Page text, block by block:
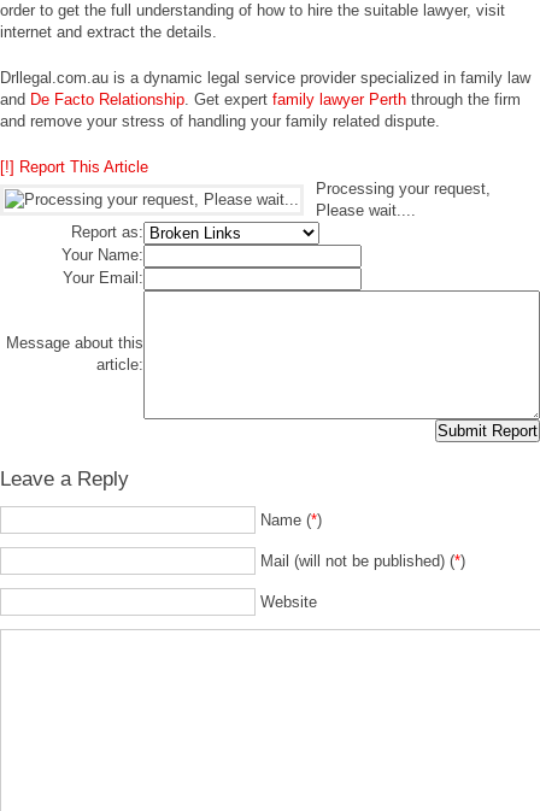
order to get the full understanding of how to hire the suitable lawyer, visit
internet and extract the details.
Drllegal.com.au is a dynamic legal service provider specialized in family law
and De Facto Relationship. Get expert family lawyer Perth through the firm
and remove your stress of handling your family related dispute.
[!] Report This Article
Processing your request,
Please wait....
Report as:
Your Name:
Your Email:
Message about this
article:
Leave a Reply
Name (*)
Mail (will not be published) (*)
Website